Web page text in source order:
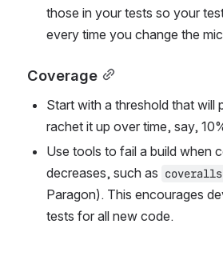
those in your tests so your
every time you change the
Coverage
Start with a threshold that will
rachet it up over time, say,
Use tools to fail a build when
decreases, such as coveralls
Paragon). This encourages
tests for all new code.